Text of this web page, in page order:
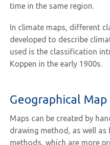
time in the same region.
In climate maps, different
developed to describe
used is the classification
Koppen in the early 1900s.
Geographical
Maps can be created by
drawing method, as well
methods, which are more